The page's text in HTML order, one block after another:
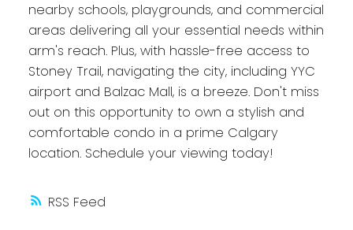
RSS
nearby schools, playgrounds, and commercial
areas delivering all your essential needs within
arm's reach. Plus, with hassle-free access to
Stoney Trail, navigating the city, including YYC
airport and Balzac Mall, is a breeze. Don't miss
out on this opportunity to own a stylish and
comfortable condo in a prime Calgary
location. Schedule your viewing today!